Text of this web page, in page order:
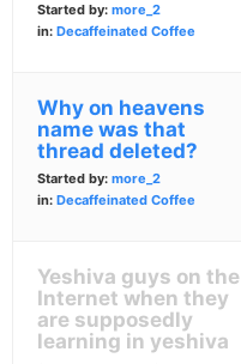
Started by: more_2
in: Decaffeinated Coffee
Why on heavens
name was that
thread deleted?
Started by: more_2
in: Decaffeinated Coffee
Yeshiva guys on the
Internet when they
are supposedly
learning in yeshiva